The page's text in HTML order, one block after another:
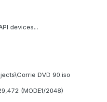
devices...
DVD 90.iso
(MODE1/2048)